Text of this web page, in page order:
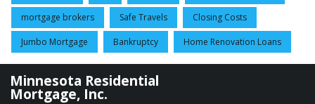
mortgage brokers Safe Travels Closing Costs
Jumbo Mortgage Bankruptcy Home Renovation Loans
Minnesota Residential
Mortgage, Inc.